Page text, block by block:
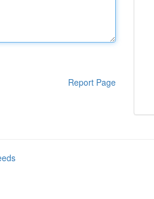
Report Page